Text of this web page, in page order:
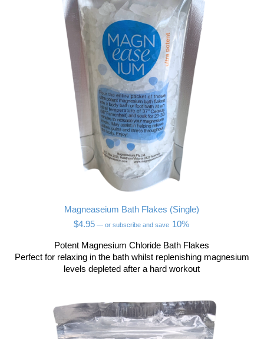
Magneaseium Bath Flakes (Single)
$4.95 — or subscribe and save 10%
Potent Magnesium Chloride Bath Flakes
Perfect for relaxing in the bath whilst replenishing magnesium
levels depleted after a hard workout